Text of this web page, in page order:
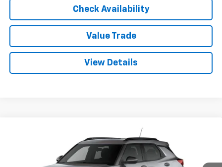
Check Availability
Value Trade
View Details
Chevrolet Trailblazer FWD 4dr LT
KL79MPSP0TB170914Stock:261246Model:1TU56
RYDELL BEST PRICE